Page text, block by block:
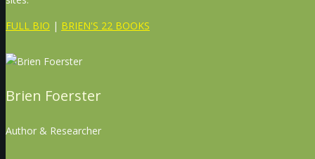
FULL BIO | BRIEN'S 22 BOOKS
Brien Foerster
Author & Researcher